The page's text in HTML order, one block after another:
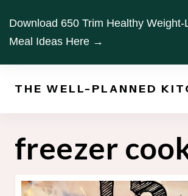
content
Download 650 Trim Healthy
Meal Ideas Here →
THE WELL-PLANNED
freezer